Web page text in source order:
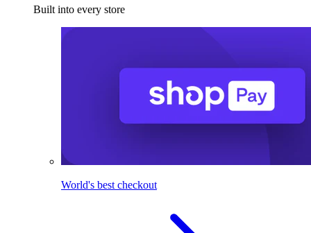
Built into every store
World's best checkout